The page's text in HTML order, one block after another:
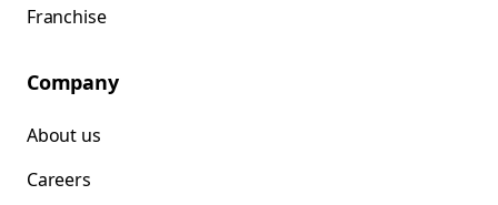
Franchise
Company
About us
Careers